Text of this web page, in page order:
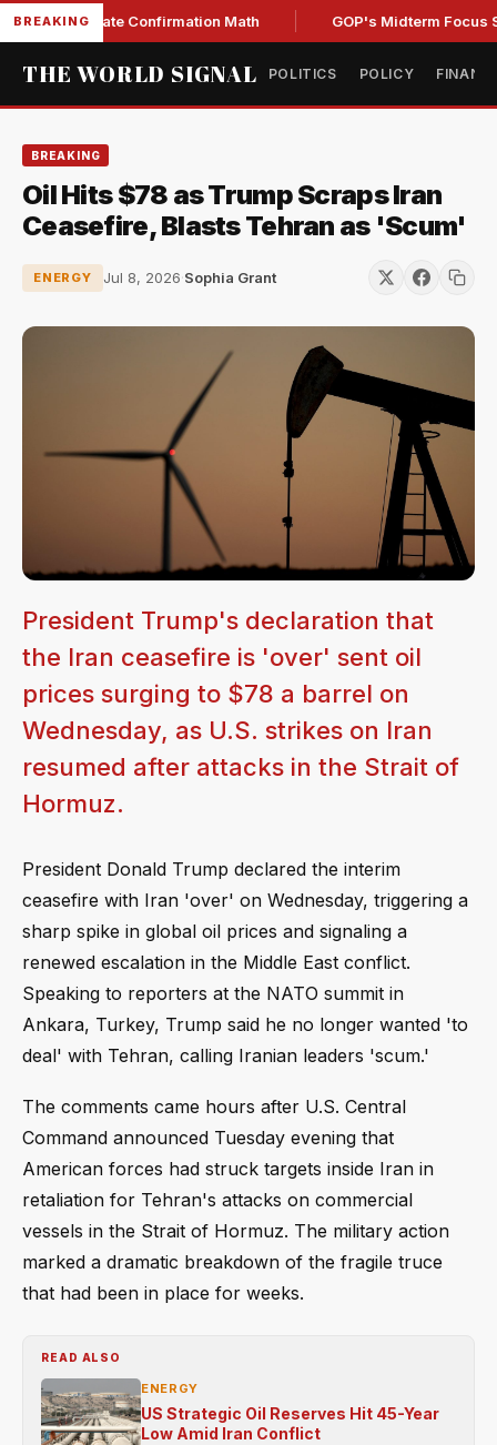
BREAKING
Senate Confirmation Math GOP's Midterm Focus
THE WORLD SIGNAL POLITICS POLICY
BREAKING
Oil Hits $78 as Trump Scraps Iran
Ceasefire, Blasts Tehran as 'Scum'
ENERGY Jul 8, 2026·Sophia Grant
President Trump's declaration that
the Iran ceasefire is 'over' sent oil
prices surging to $78 a barrel on
Wednesday, as U.S. strikes on Iran
resumed after attacks in the Strait of
Hormuz.
President Donald Trump declared the interim
ceasefire with Iran 'over' on Wednesday, triggering a
sharp spike in global oil prices and signaling a
renewed escalation in the Middle East conflict.
Speaking to reporters at the NATO summit in
Ankara, Turkey, Trump said he no longer wanted 'to
deal' with Tehran, calling Iranian leaders 'scum.'
The comments came hours after U.S. Central
Command announced Tuesday evening that
American forces had struck targets inside Iran in
retaliation for Tehran's attacks on commercial
vessels in the Strait of Hormuz. The military action
marked a dramatic breakdown of the fragile truce
that had been in place for weeks.
READ ALSO
ENERGY
US Strategic Oil Reserves Hit 45-Year
Low Amid Iran Conflict